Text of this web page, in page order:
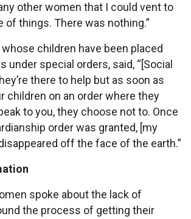
other women that I could vent to
of things. There was nothing.”
children have been placed
under special orders, said, “[Social
there to help but as soon as
children on an order where they
to you, they choose not to. Once
order was granted, [my
off the face of the earth.”
spoke about the lack of
the process of getting their